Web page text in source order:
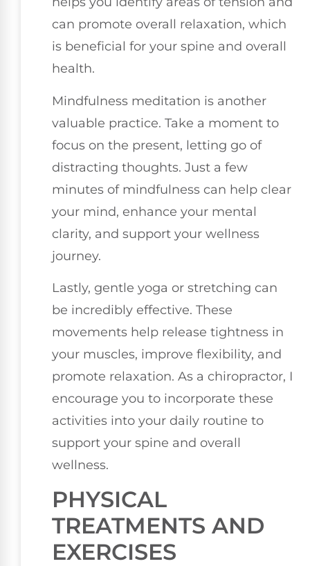
can promote overall relaxation, which
is beneficial for your spine and overall
health.
Mindfulness meditation is another
valuable practice. Take a moment to
focus on the present, letting go of
distracting thoughts. Just a few
minutes of mindfulness can help clear
your mind, enhance your mental
clarity, and support your wellness
journey.
Lastly, gentle yoga or stretching can
be incredibly effective. These
movements help release tightness in
your muscles, improve flexibility, and
promote relaxation. As a chiropractor, I
encourage you to incorporate these
activities into your daily routine to
support your spine and overall
wellness.
PHYSICAL
TREATMENTS AND
EXERCISES